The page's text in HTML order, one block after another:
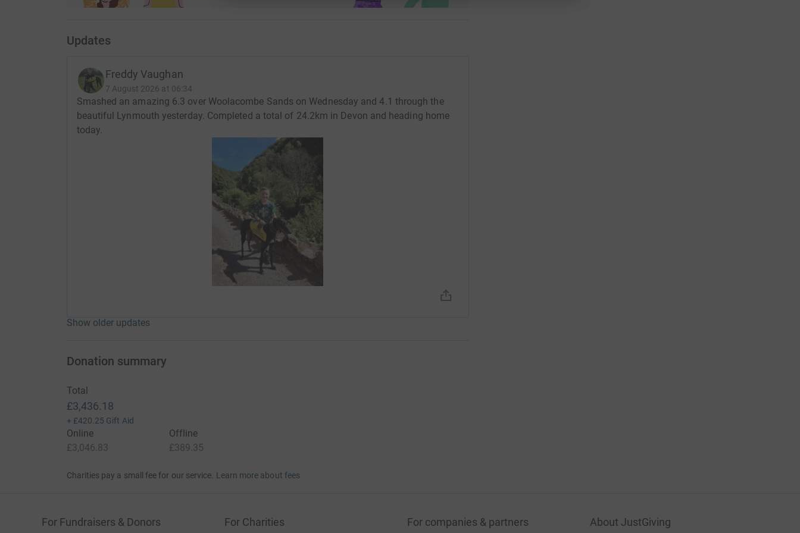
Updates
Freddy Vaughan
7 August 2026 at 06:34
Smashed an amazing 6.3 over Woolacombe Sands on Wednesday and 4.1 through the
beautiful Lynmouth yesterday. Completed a total of 24.2km in Devon and heading home
today.
Show older updates
Donation summary
Total
£3,436.18
+ £420.25 Gift Aid
Online
£3,046.83
Offline
£389.35
Charities pay a small fee for our service. Learn more about fees
For Fundraisers & Donors For Charities For companies & partners About JustGiving